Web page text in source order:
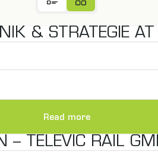
& STRATEGIE AT
Read more
TELEVIC RAIL